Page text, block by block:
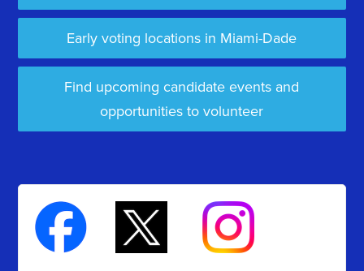
Early voting locations in Miami-Dade
Find upcoming candidate events and
opportunities to volunteer